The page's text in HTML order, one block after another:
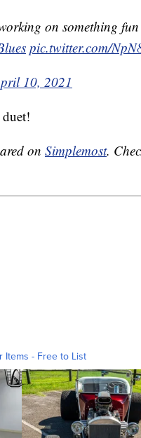
on something
pic.twitter.com/
10, 2021
on Simplemost.
Items - Free to List